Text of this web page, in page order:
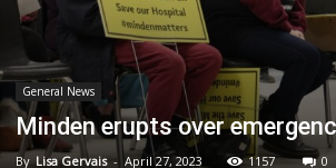
General News
Minden erupts over
By Lisa Gervais - April 27, 2023 1157 0